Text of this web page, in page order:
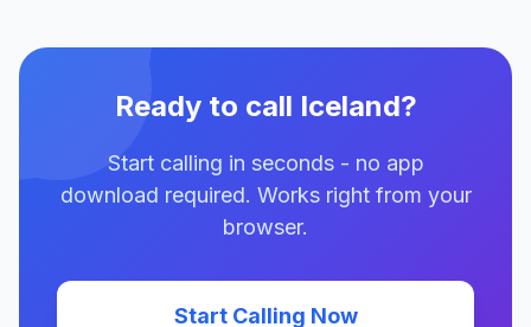
Ready to call Iceland?
Start calling in seconds - no app
download required. Works right from your
browser.
Start Calling Now